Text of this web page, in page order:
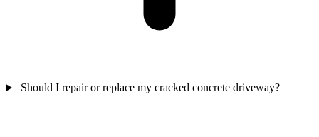
Should I repair or replace my cracked concrete driveway?